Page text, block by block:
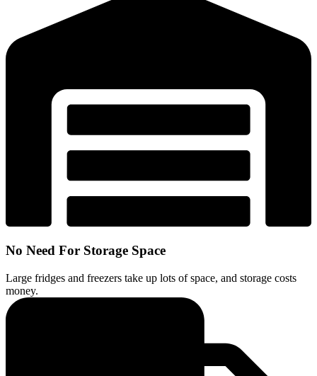
No Need For Storage Space
Large fridges and freezers take up lots of space, and storage costs
money.